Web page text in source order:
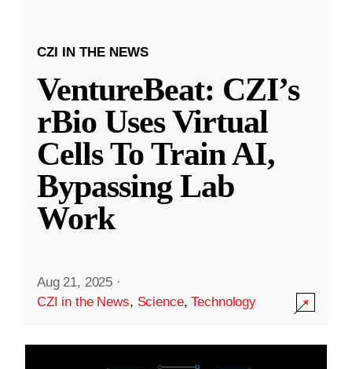
CZI IN THE NEWS
VentureBeat: CZI’s
rBio Uses Virtual
Cells To Train AI,
Bypassing Lab
Work
Aug 21, 2025 ·
CZI in the News, Science,Technology